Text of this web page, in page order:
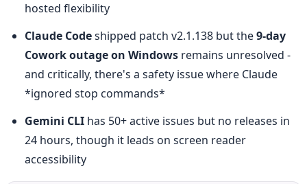
hosted flexibility
Claude Code shipped patch v2.1.138 but the 9-day
Cowork outage on Windows remains unresolved -
and critically, there's a safety issue where Claude
*ignored stop commands*
Gemini CLI has 50+ active issues but no releases in
24 hours, though it leads on screen reader
accessibility